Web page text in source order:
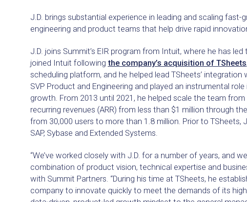
J.D. brings substantial experience in leading and scaling fast-
engineering and product teams that help drive rapid
J.D. joins Summit’s EIR program from Intuit, where he has
joined Intuit following the company’s acquisition of TSheets
scheduling platform, and he helped lead TSheets’
SVP Product and Engineering and played an instrumental
growth. From 2013 until 2021, he helped scale the team
recurring revenues (ARR) from less than $1 million through
from 30,000 users to more than 1.8 million. Prior to TSheets,
SAP, Sybase and Extended Systems.
“We’ve worked closely with J.D. for a number of years, and
combination of product vision, technical expertise and
with Summit Partners. “During his time at TSheets, he
company to innovate quickly to meet the demands of its